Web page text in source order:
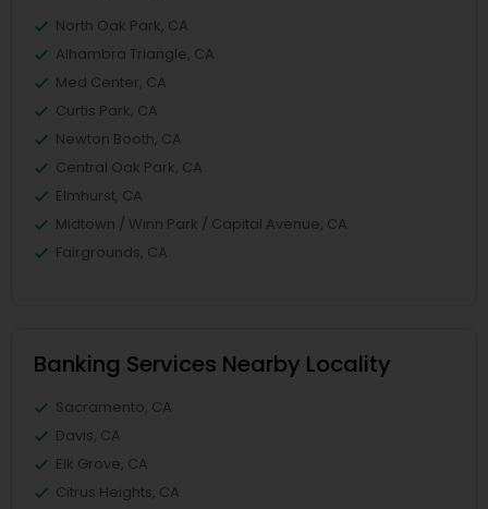
North Oak Park, CA
Alhambra Triangle, CA
Med Center, CA
Curtis Park, CA
Newton Booth, CA
Central Oak Park, CA
Elmhurst, CA
Midtown / Winn Park / Capital Avenue, CA
Fairgrounds, CA
Banking Services Nearby Locality
Sacramento, CA
Davis, CA
Elk Grove, CA
Citrus Heights, CA